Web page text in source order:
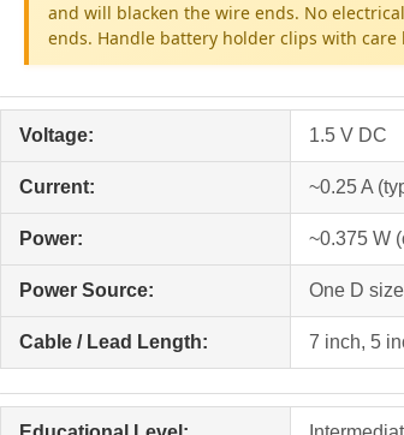
and will blacken the wire ends. No
ends. Handle battery holder clips with care
Voltage: 1.5 V DC
Current: ~0.25 A
Power: ~0.375 W
Power Source: One D
Cable / Lead Length: 7 inch, 5